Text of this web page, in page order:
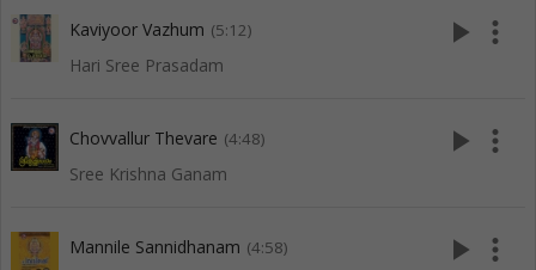
Kaviyoor Vazhum (5:12)
Hari Sree Prasadam
play_arrow more_vert
Chovvallur Thevare (4:48)
Sree Krishna Ganam
play_arrow more_vert
Mannile Sannidhanam (4:58) play_arrow more_vert